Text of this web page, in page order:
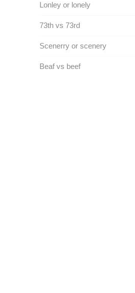
Lonley or lonely
73th vs 73rd
Scenerry or scenery
Beaf vs beef